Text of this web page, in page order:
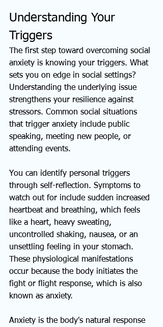
Understanding Your
Triggers
The first step toward overcoming social
anxiety is knowing your triggers. What
sets you on edge in social settings?
Understanding the underlying issue
strengthens your resilience against
stressors. Common social situations
that trigger anxiety include public
speaking, meeting new people, or
attending events.
You can identify personal triggers
through self-reflection. Symptoms to
watch out for include sudden increased
heartbeat and breathing, which feels
like a heart, heavy sweating,
uncontrolled shaking, nausea, or an
unsettling feeling in your stomach.
These physiological manifestations
occur because the body initiates the
fight or flight response, which is also
known as anxiety.
Anxiety is the body's natural response